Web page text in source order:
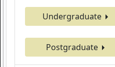
Undergraduate
Postgraduate